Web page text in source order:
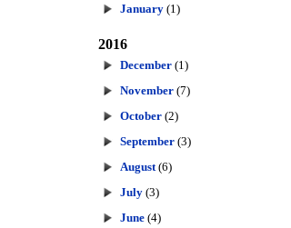
January (1)
2016
December (1)
November (7)
October (2)
September (3)
August (6)
July (3)
June (4)